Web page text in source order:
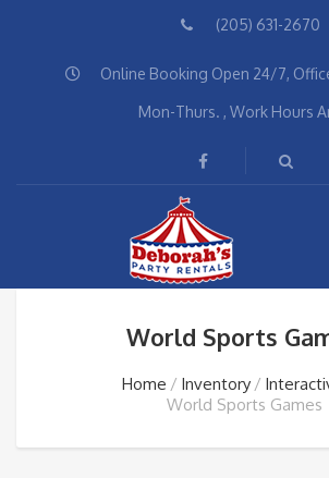
(205) 631-2670
Online Booking Open 24/7,
Mon-Thurs. , Work Hours
World Sports
Home Inventory
World Sports Games